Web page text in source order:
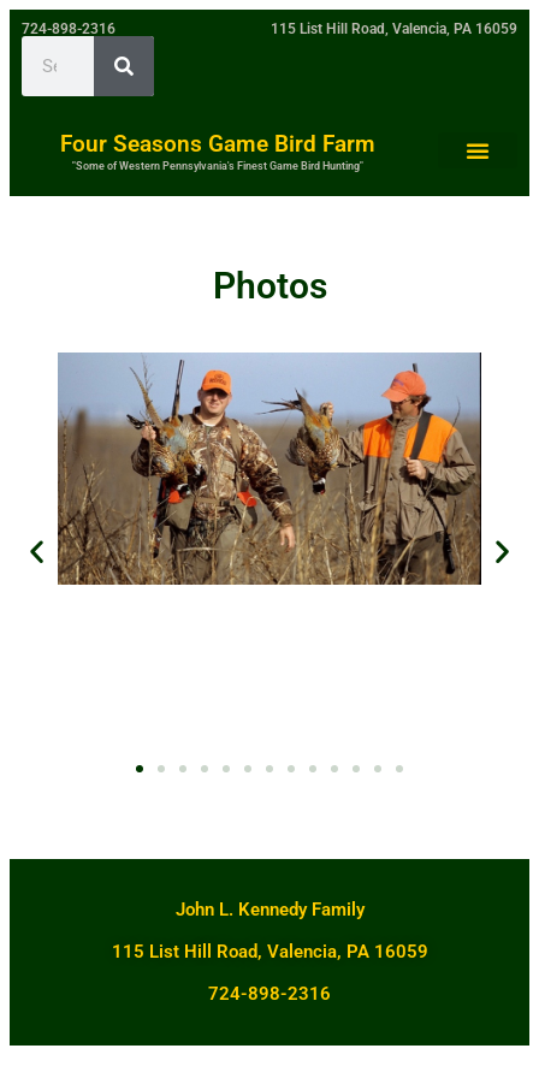
724-898-2316 115 List Hill Road, Valencia, PA 16059
Four Seasons Game Bird Farm
"Some of Western Pennsylvania's Finest Game Bird Hunting"
Photos
John L. Kennedy Family
115 List Hill Road, Valencia, PA 16059
724-898-2316